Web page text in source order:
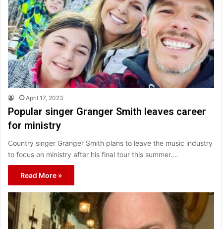
April 17, 2023
Popular singer Granger Smith leaves career
for ministry
Country singer Granger Smith plans to leave the music industry
to focus on ministry after his final tour this summer.…
Read More »